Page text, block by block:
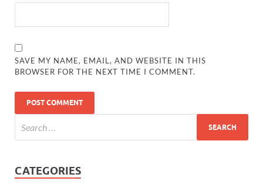
SAVE MY NAME, EMAIL, AND WEBSITE IN THIS
BROWSER FOR THE NEXT TIME I COMMENT.
CATEGORIES